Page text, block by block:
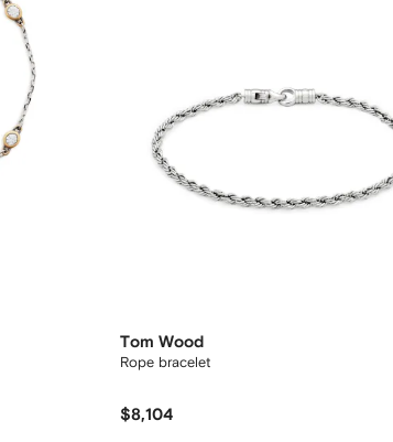
Tom Wood
Rope bracelet
$8,104